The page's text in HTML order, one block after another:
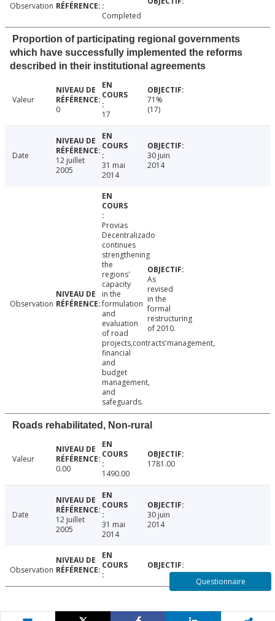
Observation
Completed
Proportion of participating regional governments
which have successfully implemented the reforms
described in their institutional agreements
Valeur
0
17
71%
(17)
Date
12 juillet
2005
31 mai
2014
30 juin
2014
Observation
Provias
Decentralizado
continues
strengthening
the
regions'
capacity
in the
formulation
and
evaluation
of road
projects,contracts'management,
financial
and
budget
management,
and
safeguards.
As
revised
in the
formal
restructuring
of 2010.
Roads rehabilitated, Non-rural
Valeur
0.00
1490.00
1781.00
Date
12 juillet
2005
31 mai
2014
30 juin
2014
Observation
Questionnaire